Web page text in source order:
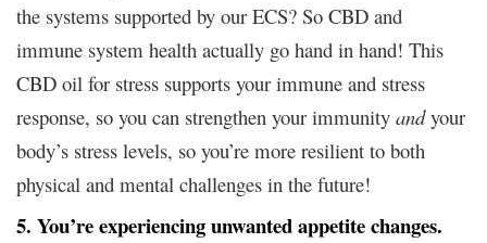
the systems supported by our ECS? So CBD and
immune system health actually go hand in hand! This
CBD oil for stress supports your immune and stress
response, so you can strengthen your immunity andyour
body’s stress levels, so you’re more resilient to both
physical and mental challenges in the future!
5. You’re experiencing unwanted appetite changes.